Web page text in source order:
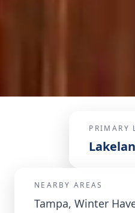
PRIMARY
NEARBY AREAS
Tampa, Winter